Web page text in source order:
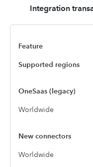
Integration
Supported regions
Worldwide
Worldwide